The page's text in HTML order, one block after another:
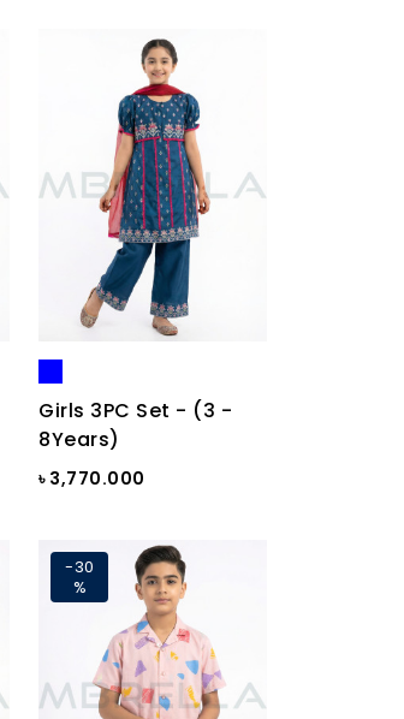
Girls 3PC Set - (3 -
8Years)
৳ 3,770.000
-30
%